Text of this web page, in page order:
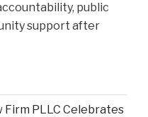
public
support after
Firm PLLC Celebrates